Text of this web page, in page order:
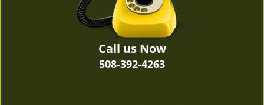
Call us Now
508-392-4263